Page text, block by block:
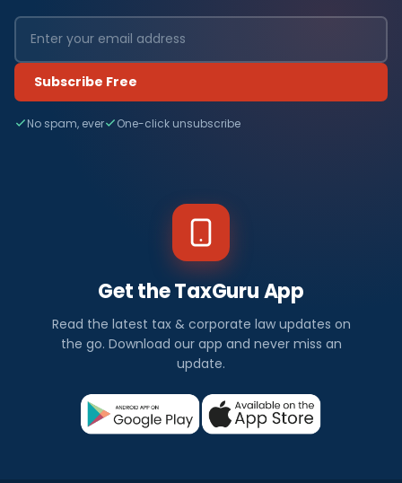
Subscribe Free
No spam, ever One-click unsubscribe
Get the TaxGuru App
Read the latest tax & corporate law updates on
the go. Download our app and never miss an
update.